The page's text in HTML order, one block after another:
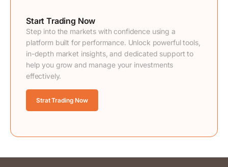
Start Trading Now
Step into the markets with confidence using a
platform built for performance. Unlock powerful tools,
in-depth market insights, and dedicated support to
help you grow and manage your investments
effectively.
Strat Trading Now